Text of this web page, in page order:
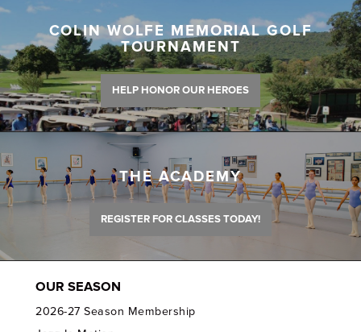
COLIN WOLFE MEMORIAL GOLF
TOURNAMENT
HELP HONOR OUR HEROES
THE ACADEMY
REGISTER FOR CLASSES TODAY!
OUR SEASON
2026-27 Season Membership